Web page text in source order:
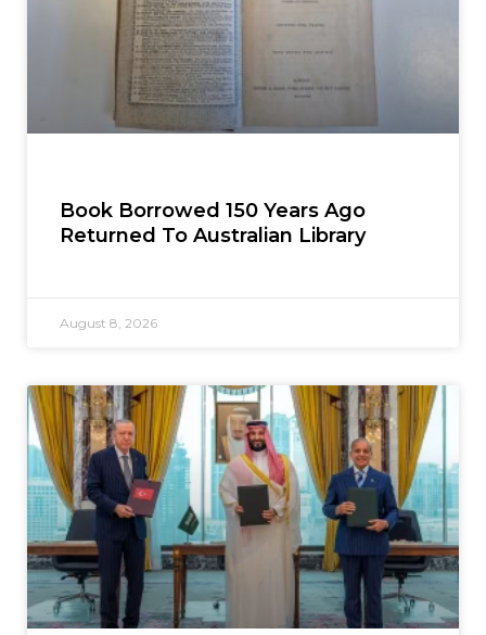
Book Borrowed 150 Years Ago
Returned To Australian Library
August 8, 2026